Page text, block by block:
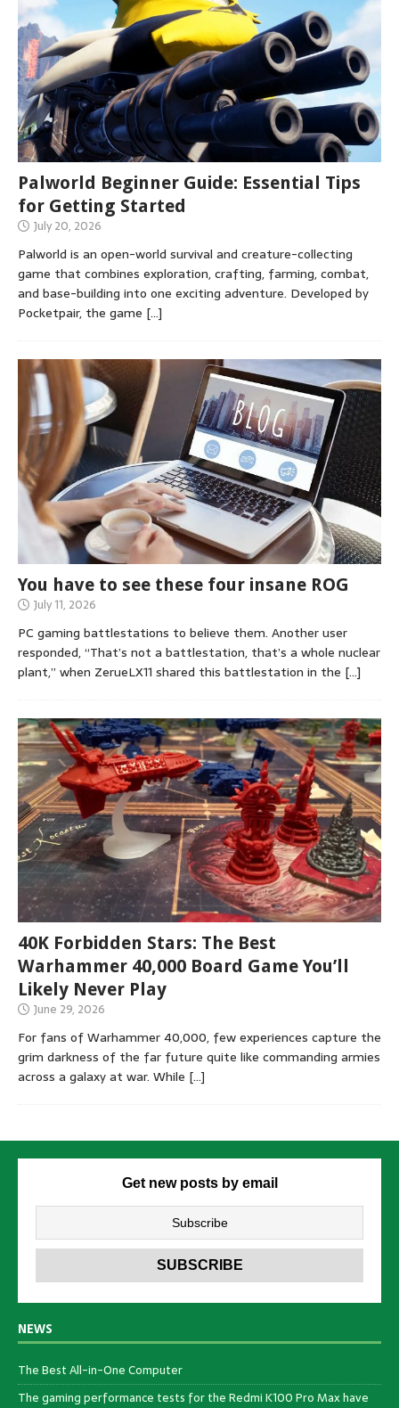
Palworld Beginner Guide: Essential Tips
for Getting Started
July 20, 2026
Palworld is an open-world survival and creature-collecting
game that combines exploration, crafting, farming, combat,
and base-building into one exciting adventure. Developed by
Pocketpair, the game […]
You have to see these four insane ROG
July 11, 2026
PC gaming battlestations to believe them. Another user
responded, “That’s not a battlestation, that’s a whole nuclear
plant,” when ZerueLX11 shared this battlestation in the […]
40K Forbidden Stars: The Best
Warhammer 40,000 Board Game You’ll
Likely Never Play
June 29, 2026
For fans of Warhammer 40,000, few experiences capture the
grim darkness of the far future quite like commanding armies
across a galaxy at war. While […]
Get new posts by email
NEWS
The Best All-in-One Computer
The gaming performance tests for the Redmi K100 Pro Max have